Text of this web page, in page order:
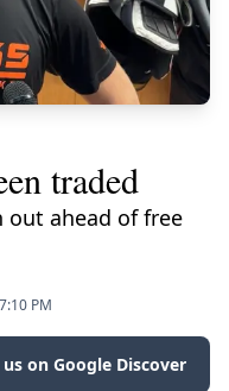
traded
out ahead of free
PM
on Google Discover